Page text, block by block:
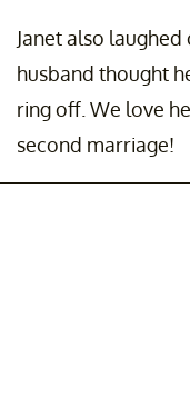
Janet also
husband thought
ring off. We love
second marriage!